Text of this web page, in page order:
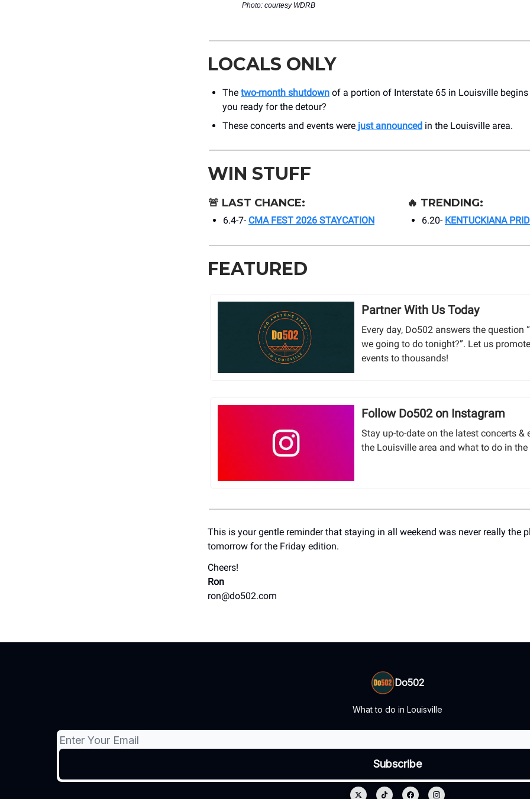
Photo: courtesy WDRB
LOCALS ONLY
The two-month shutdown of a portion of Interstate 65 in Louisville begins
you ready for the detour?
These concerts and events were just announced in the Louisville area.
WIN STUFF
🚨 LAST CHANCE:
6.4-7- CMA FEST 2026 STAYCATION
🔥 TRENDING:
6.20- KENTUCKIANA
FEATURED
Partner With Us Today
Every day, Do502 answers the question
we going to do tonight?”. Let us
events to thousands!
Follow Do502 on Instagram
Stay up-to-date on the latest concerts &
the Louisville area and what to do in the
This is your gentle reminder that staying in all weekend was never really the
tomorrow for the Friday edition.
Cheers!
Ron
ron@do502.com
Do502
What to do in Louisville